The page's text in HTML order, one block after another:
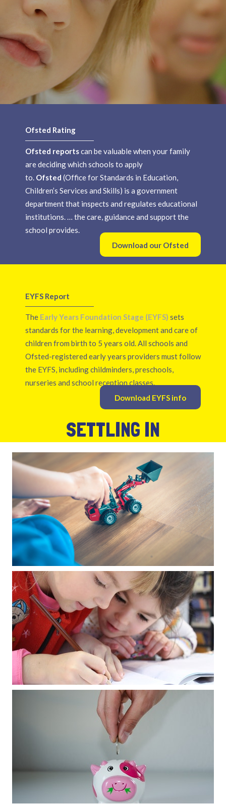
Ofsted Rating
Ofsted reportscan be valuable when your family
are deciding which schools to apply
to. Ofsted (Office for Standards in Education,
Children’s Services and Skills) is a government
department that inspects and regulates educational
institutions. … the care, guidance and support the
school provides.
Download our Ofsted
EYFS Report
The Early Years Foundation Stage (EYFS) sets
standards for the learning, development and care of
children from birth to 5 years old. All schools and
Ofsted-registered early years providers must follow
the EYFS, including childminders, preschools,
nurseries and school reception classes.
Download EYFS info
SETTLING IN